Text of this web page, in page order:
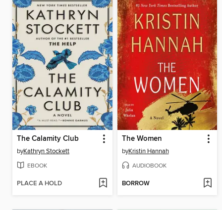
The Calamity Club
byKathryn Stockett
EBOOK
PLACE A HOLD
The Women
byKristin Hannah
AUDIOBOOK
BORROW